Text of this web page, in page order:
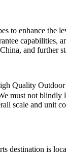
to enhance
and further
Quality
must not
scale and unit
destination is